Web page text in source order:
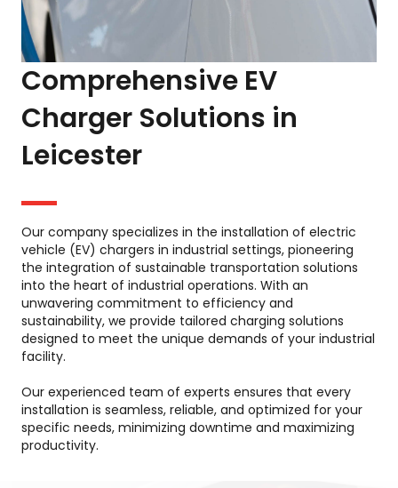
Comprehensive EV
Charger Solutions in
Leicester
Our company specializes in the installation of electric
vehicle (EV) chargers in industrial settings, pioneering
the integration of sustainable transportation solutions
into the heart of industrial operations. With an
unwavering commitment to efficiency and
sustainability, we provide tailored charging solutions
designed to meet the unique demands of your industrial
facility.
Our experienced team of experts ensures that every
installation is seamless, reliable, and optimized for your
specific needs, minimizing downtime and maximizing
productivity.